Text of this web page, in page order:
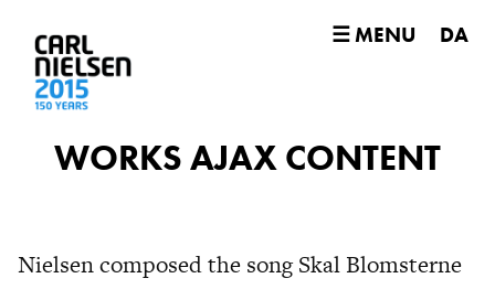
☰ MENU
WORKS AJAX CONTENT
DA
Nielsen composed the song Skal Blomsterne